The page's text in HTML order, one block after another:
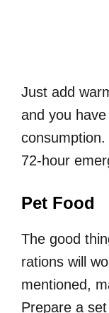
Just add
and you
72-hour
Pet Food
The good
rations will
mentioned,
Prepare a